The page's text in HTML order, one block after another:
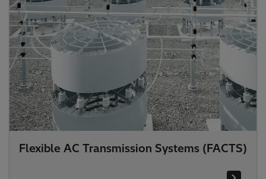
Flexible AC Transmission Systems (FACTS)